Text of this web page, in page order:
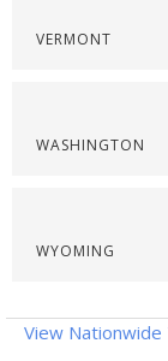
VERMONT
WASHINGTON
WYOMING
View